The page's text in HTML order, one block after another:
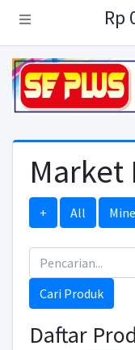
Rp
Market
+ All Mine
Cari Produk
Daftar